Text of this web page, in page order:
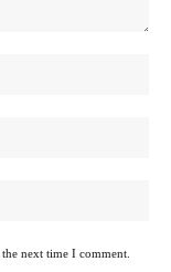
next time I comment.